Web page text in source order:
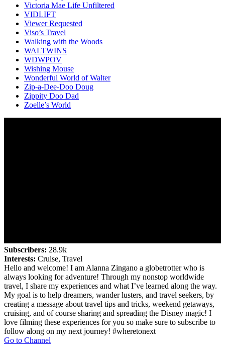
Victoria Mae Life Unfiltered
VIDLIFT
Viewer Requested
Viso’s Travel
Walking with the Woods
WALTWINS
WDWPOV
Wishing Mouse
Wonderful World of Walter
Zip-a-Dee-Doo Doug
Zippity Doo Dad
Zoelle’s World
Subscribers: 28.9k
Interests: Cruise, Travel
Hello and welcome! I am Alanna Zingano a globetrotter who is
always looking for adventure! Through my nonstop worldwide
travel, I share my experiences and what I’ve learned along the way.
My goal is to help dreamers, wander lusters, and travel seekers, by
creating a message about travel tips and tricks, weekend getaways,
cruising, and of course sharing and spreading the Disney magic! I
love filming these experiences for you so make sure to subscribe to
follow along on my next journey! #wheretonext
Go to Channel